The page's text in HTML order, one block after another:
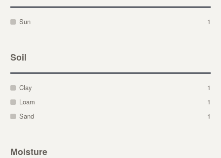
Sun 1
Soil
Clay
1
Loam
1
Sand
1
Moisture